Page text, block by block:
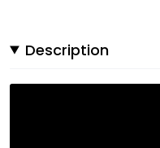
Description